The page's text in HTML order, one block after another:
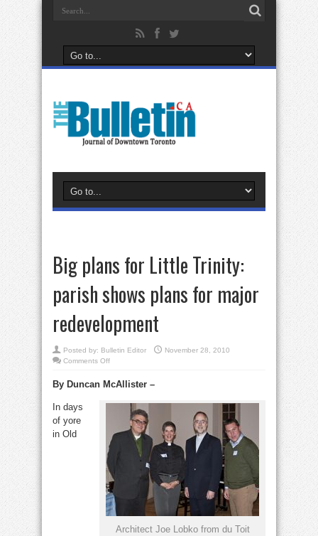
Big plans for Little Trinity:
parish shows plans for major
redevelopment
Posted by: Bulletin Editor
November 28, 2010
Comments Offon
for
for
major
redevelopment
By Duncan McAllister –
Architect Joe Lobko from du Toit
In days
of yore
in Old